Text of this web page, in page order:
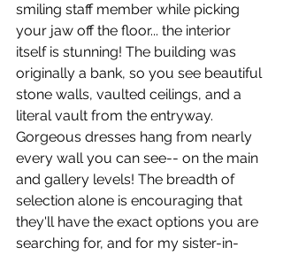
smiling staff member while picking
your jaw off the floor... the interior
itself is stunning! The building was
originally a bank, so you see beautiful
stone walls, vaulted ceilings, and a
literal vault from the entryway.
Gorgeous dresses hang from nearly
every wall you can see-- on the main
and gallery levels! The breadth of
selection alone is encouraging that
they'll have the exact options you are
searching for, and for my sister-in-